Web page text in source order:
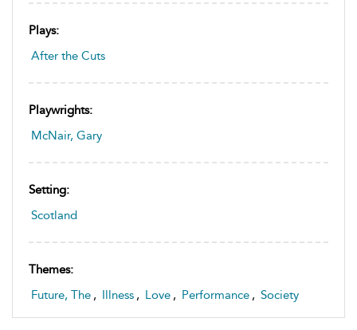
Plays:
After the Cuts
Playwrights:
McNair, Gary
Setting:
Scotland
Themes:
Future, The , Illness , Love , Performance , Society